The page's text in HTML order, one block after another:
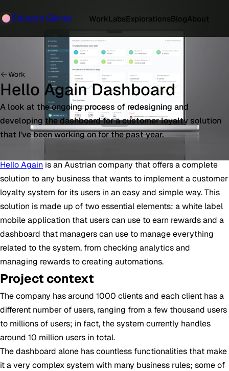
Eduardo Gómez WorkLabsExplorationsBlogAbout
Work
Hello Again Dashboard
A look at the ongoing process of redesigning and
developing the dashboard for a customer loyalty solution
that I've been working on for the past year.
Hello Again is an Austrian company that offers a complete
solution to any business that wants to implement a customer
loyalty system for its users in an easy and simple way. This
solution is made up of two essential elements: a white label
mobile application that users can use to earn rewards and a
dashboard that managers can use to manage everything
related to the system, from checking analytics and
managing rewards to creating automations.
Project context
The company has around 1000 clients and each client has a
different number of users, ranging from a few thousand users
to millions of users; in fact, the system currently handles
around 10 million users in total.
The dashboard alone has countless functionalities that make
it a very complex system with many business rules; some of